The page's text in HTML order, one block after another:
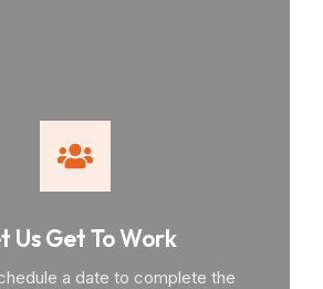
Us Get To Work
a date to complete the